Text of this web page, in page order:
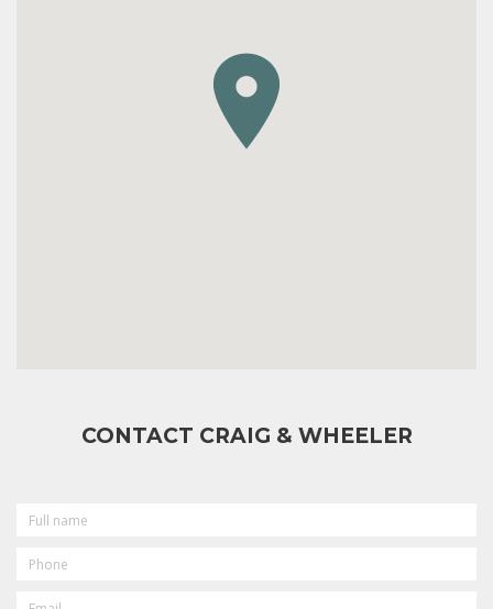
CONTACT CRAIG & WHEELER
NAME